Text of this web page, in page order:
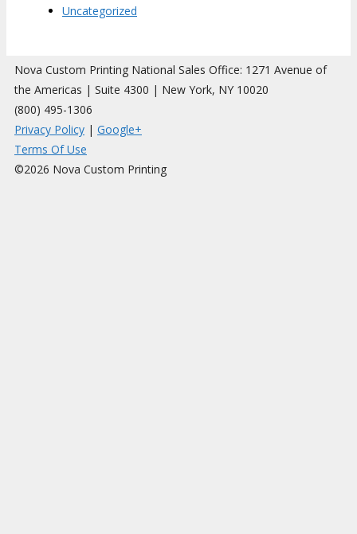
Uncategorized
Nova Custom Printing National Sales Office: 1271 Avenue of
the Americas | Suite 4300 | New York, NY 10020
(800) 495-1306
Privacy Policy | Google+
Terms Of Use
©2026 Nova Custom Printing